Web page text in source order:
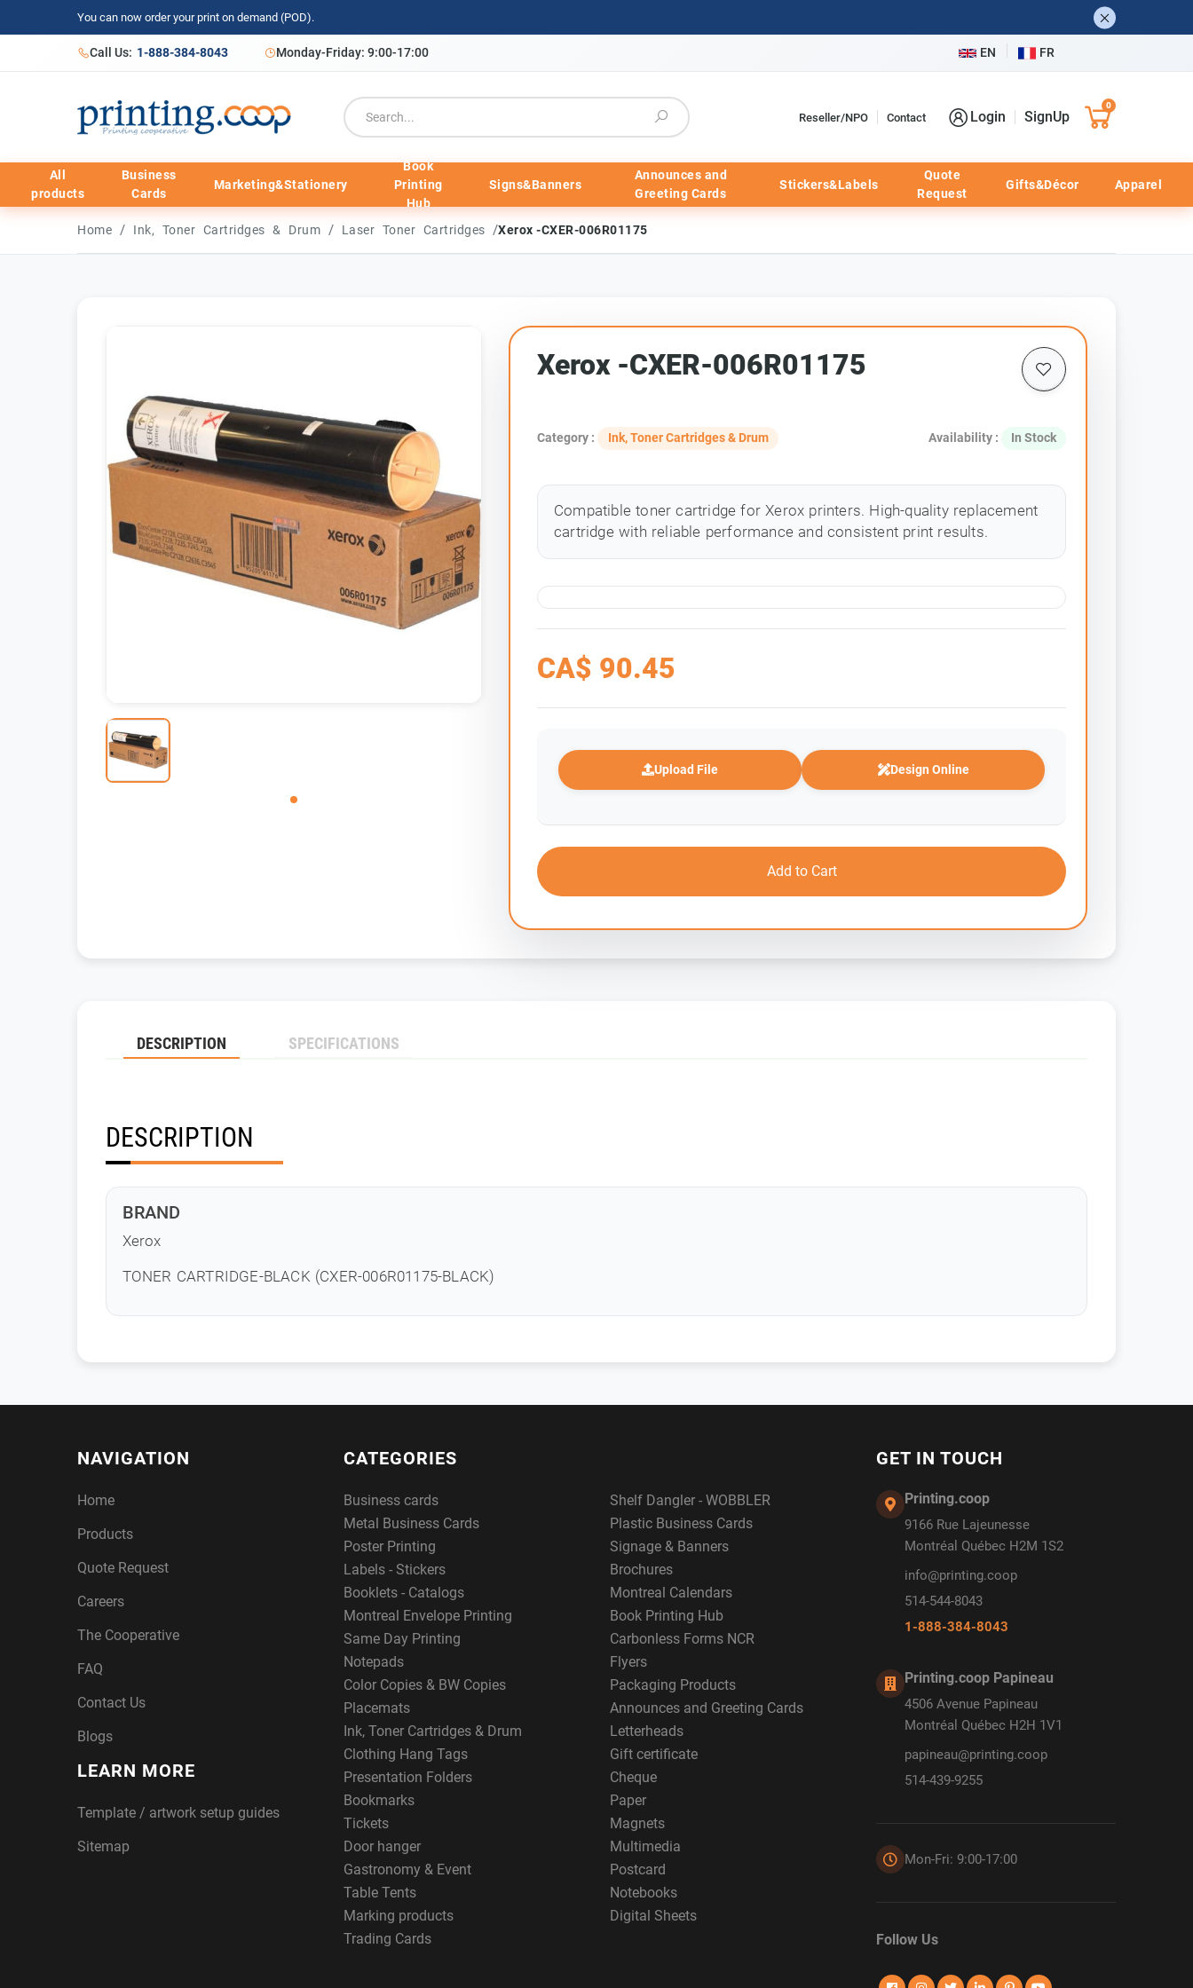
You can now order your print on demand (POD).
Call Us: 1-888-384-8043 Monday-Friday: 9:00-17:00 EN FR
Reseller/NPO Contact Login SignUp
0
All
products
Business
Cards
Marketing&Stationery
Book
Printing
Hub
Signs&Banners
Announces and
Greeting Cards
Stickers&Labels
Quote
Request
Gifts&Décor Apparel
Home / Ink, Toner Cartridges & Drum / Laser Toner Cartridges /Xerox -CXER-006R01175
Xerox -CXER-006R01175
Category : Ink, Toner Cartridges & Drum Availability : In Stock
Compatible toner cartridge for Xerox printers. High-quality replacement
cartridge with reliable performance and consistent print results.
CA$ 90.45
Upload File Design Online
Add to Cart
DESCRIPTION SPECIFICATIONS
DESCRIPTION
BRAND
Xerox
TONER CARTRIDGE-BLACK (CXER-006R01175-BLACK)
NAVIGATION
Home
Products
Quote Request
Careers
The Cooperative
FAQ
Contact Us
Blogs
LEARN MORE
Template / artwork setup guides
Sitemap
CATEGORIES
Business cards
Shelf Dangler - WOBBLER
Metal Business Cards
Plastic Business Cards
Poster Printing
Signage & Banners
Labels - Stickers
Brochures
Booklets - Catalogs
Montreal Calendars
Montreal Envelope Printing
Book Printing Hub
Same Day Printing
Carbonless Forms NCR
Notepads
Flyers
Color Copies & BW Copies
Packaging Products
Placemats
Announces and Greeting Cards
Ink, Toner Cartridges & Drum
Letterheads
Clothing Hang Tags
Gift certificate
Presentation Folders
Cheque
Bookmarks
Paper
Tickets
Magnets
Door hanger
Multimedia
Gastronomy & Event
Postcard
Table Tents
Notebooks
Marking products
Digital Sheets
Trading Cards
GET IN TOUCH
Printing.coop
9166 Rue Lajeunesse
Montréal Québec H2M 1S2
info@printing.coop
514-544-8043
1-888-384-8043
Printing.coop Papineau
4506 Avenue Papineau
Montréal Québec H2H 1V1
papineau@printing.coop
514-439-9255
Mon-Fri: 9:00-17:00
Follow Us